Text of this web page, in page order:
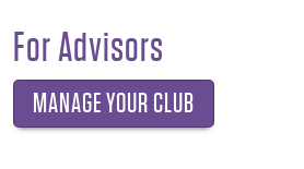
For Advisors
MANAGE YOUR CLUB